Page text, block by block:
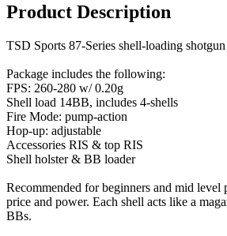
Product Description
TSD Sports 87-Series shell-loading shotgun
Package includes the following:
FPS: 260-280 w/ 0.20g
Shell load 14BB, includes 4-shells
Fire Mode: pump-action
Hop-up: adjustable
Accessories RIS & top RIS
Shell holster & BB loader
Recommended for beginners and mid level
price and power. Each shell acts like a
BBs.